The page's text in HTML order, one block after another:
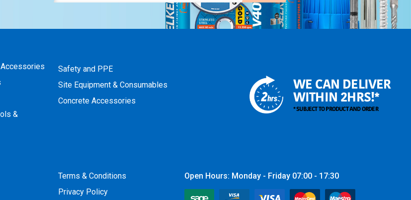
&
Safety and PPE
Site Equipment & Consumables
Concrete Accessories
WE CAN DELIVER
WITHIN 2HRS!*
* SUBJECT TO PRODUCT AND ORDER
Terms & Conditions
Privacy Policy
Open Hours: Monday - Friday 07:00 - 17:30